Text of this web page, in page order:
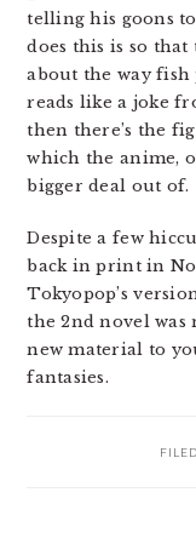
telling his goons
does this is so
about the way
reads like a joke
then there’s the
which the anime,
bigger deal out of.
Despite a few
back in print in
Tokyopop’s
the 2nd novel was
new material to
fantasies.